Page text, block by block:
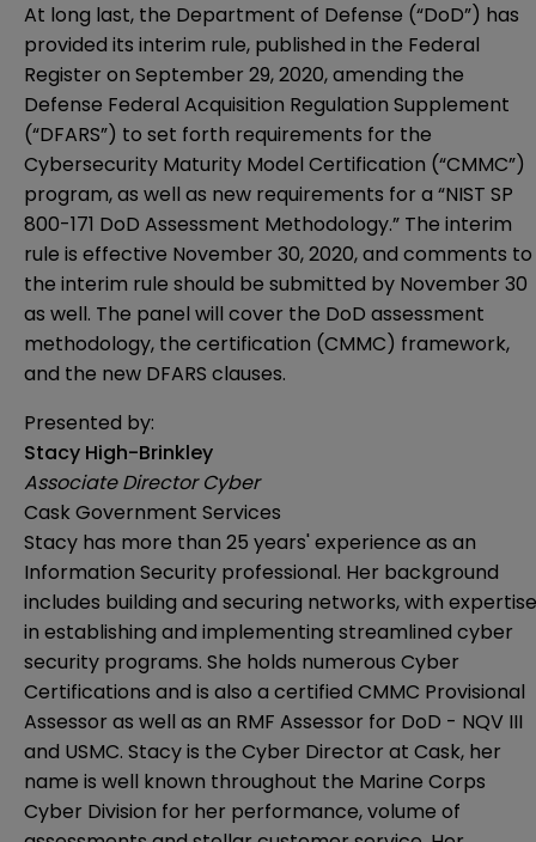
At long last, the Department of Defense (“DoD”) has
provided its interim rule, published in the Federal
Register on September 29, 2020, amending the
Defense Federal Acquisition Regulation Supplement
(“DFARS”) to set forth requirements for the
Cybersecurity Maturity Model Certification (“CMMC”)
program, as well as new requirements for a “NIST SP
800-171 DoD Assessment Methodology.” The interim
rule is effective November 30, 2020, and comments to
the interim rule should be submitted by November 30
as well. The panel will cover the DoD assessment
methodology, the certification (CMMC) framework,
and the new DFARS clauses.
Presented by:
Stacy High-Brinkley
Associate Director Cyber
Cask Government Services
Stacy has more than 25 years' experience as an
Information Security professional. Her background
includes building and securing networks, with expertise
in establishing and implementing streamlined cyber
security programs. She holds numerous Cyber
Certifications and is also a certified CMMC Provisional
Assessor as well as an RMF Assessor for DoD - NQV III
and USMC. Stacy is the Cyber Director at Cask, her
name is well known throughout the Marine Corps
Cyber Division for her performance, volume of